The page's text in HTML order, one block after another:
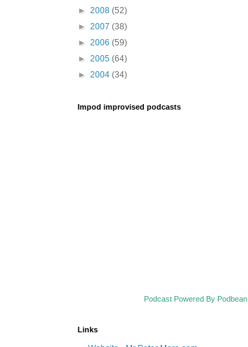
► 2008 (52)
► 2007 (38)
► 2006 (59)
► 2005 (64)
► 2004 (34)
Impod improvised podcasts
Podcast Powered By Podbean
Links